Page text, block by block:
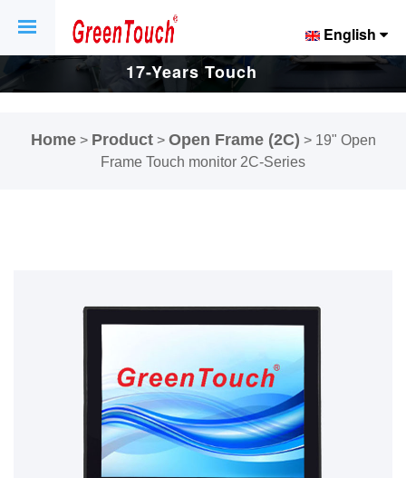
17-Years Touch
Display Factory.
English
Home> Product> Open Frame (2C) > 19" Open
Frame Touch monitor 2C-Series